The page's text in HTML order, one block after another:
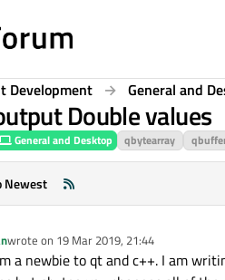
Development General and
Double values
General and Desktop qbytearray
Newest
wrote on 19 Mar 2019, 21:44
last edited by
a newbie to qt and c++. I am